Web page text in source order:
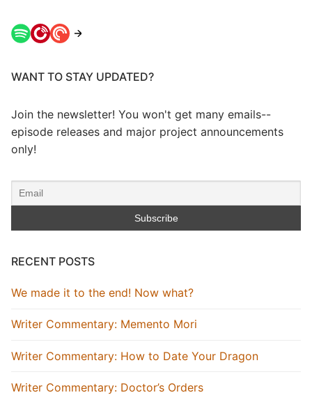
WANT TO STAY UPDATED?
Join the newsletter! You won't get many emails--
episode releases and major project announcements
only!
RECENT POSTS
We made it to the end! Now what?
Writer Commentary: Memento Mori
Writer Commentary: How to Date Your Dragon
Writer Commentary: Doctor’s Orders